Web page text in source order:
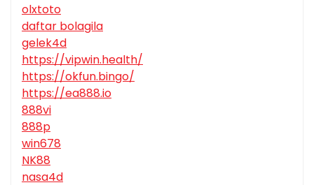
olxtoto
daftar bolagila
gelek4d
https://vipwin.health/
https://okfun.bingo/
https://ea888.io
888vi
888p
win678
NK88
nasa4d